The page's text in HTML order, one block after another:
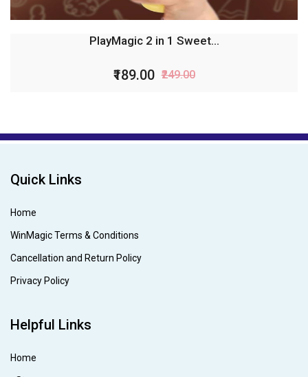
PlayMagic 2 in 1 Sweet...
₹189.00 ₹249.00
Quick Links
Home
WinMagic Terms & Conditions
Cancellation and Return Policy
Privacy Policy
Helpful Links
Home